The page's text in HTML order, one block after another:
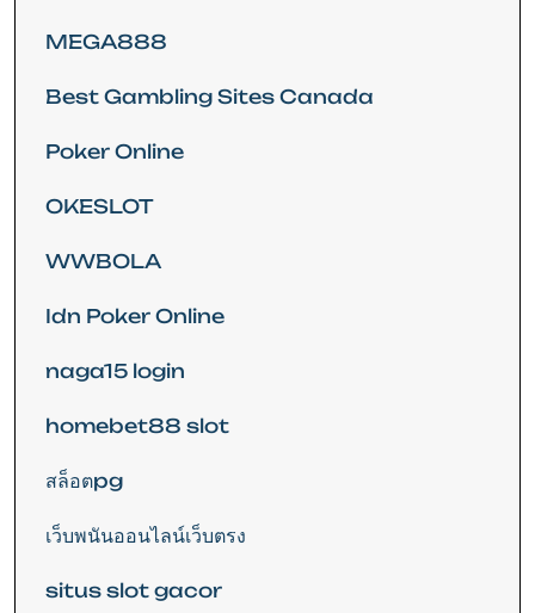
MEGA888
Best Gambling Sites Canada
Poker Online
OKESLOT
WWBOLA
Idn Poker Online
naga15 login
homebet88 slot
สล็อตpg
เว็บพนันออนไลน์เว็บตรง
situs slot gacor